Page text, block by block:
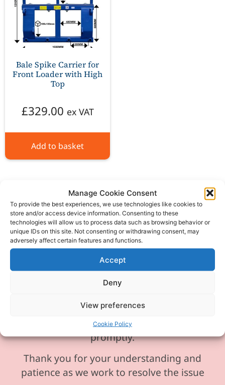
Manage Cookie Consent
To provide the best experiences, we use technologies like cookies to
store and/or access device information. Consenting to these
technologies will allow us to process data such as browsing behavior or
unique IDs on this site. Not consenting or withdrawing consent, may
adversely affect certain features and functions.
Accept
Deny
View preferences
Cookie Policy
Bale Spike Carrier for
Front Loader with High
Top
£329.00 ex VAT
Add to basket
Please be aware our phone line is
currently experiencing technical
difficulties and is temporarily
unavailable. We sincerely apologise for
any inconvenience this may cause.
send any enquiries or requests via
email, and we will ensure to respond
promptly.
Thank you for your understanding and
patience as we work to resolve the issue